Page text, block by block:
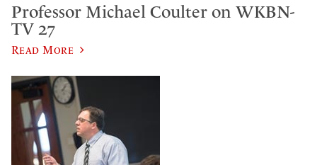
Professor Michael Coulter on WKBN-
TV 27
Read More